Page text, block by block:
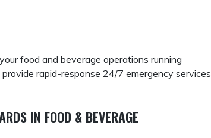
food and beverage operations running
rapid-response 24/7 emergency services
IN FOOD & BEVERAGE